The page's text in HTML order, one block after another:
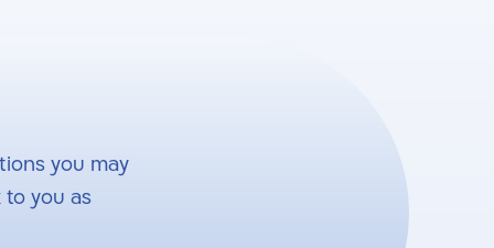
you may
you as